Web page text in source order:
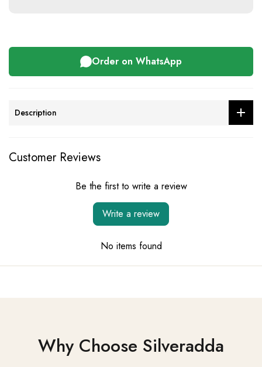
Order on WhatsApp
Description
Customer Reviews
Be the first to write a review
Write a review
No items found
Why Choose Silveradda